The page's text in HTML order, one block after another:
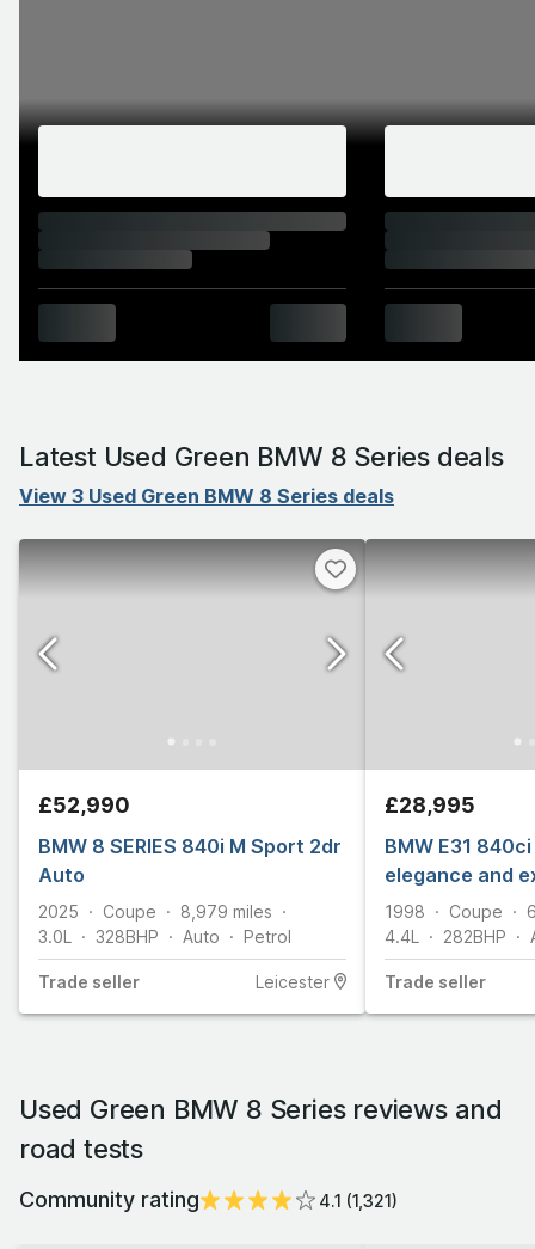
Latest Used Green BMW 8 Series deals
View 3 Used Green BMW 8 Series deals
£52,990
BMW 8 SERIES 840i M Sport 2dr
Auto
2025 Coupe 8,979 miles
3.0L
328BHP Auto Petrol
Trade seller Leicester
£28,995
BMW E31
elegance and
1998 Coupe
4.4L
282BHP
Trade seller
Used Green BMW 8 Series reviews and
road tests
Community rating 4.1 (1,321)